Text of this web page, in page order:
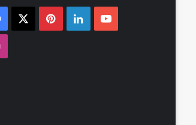
Facebook PinterestLinkedInYouTube
Instagram